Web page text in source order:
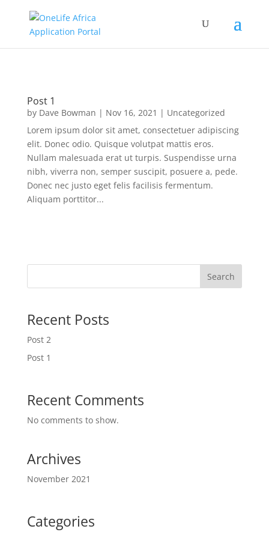
Post 1
by Dave Bowman | Nov 16, 2021 | Uncategorized
Lorem ipsum dolor sit amet, consectetuer adipiscing
elit. Donec odio. Quisque volutpat mattis eros.
Nullam malesuada erat ut turpis. Suspendisse urna
nibh, viverra non, semper suscipit, posuere a, pede.
Donec nec justo eget felis facilisis fermentum.
Aliquam porttitor...
Search
Recent Posts
Post 2
Post 1
Recent Comments
No comments to show.
Archives
November 2021
Categories